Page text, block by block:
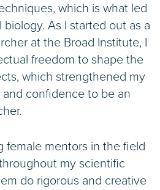
which is what led
As I started out as a
at the Broad Institute, I
freedom to shape the
which strengthened my
confidence to be an
female mentors in the field
my scientific
do rigorous and creative